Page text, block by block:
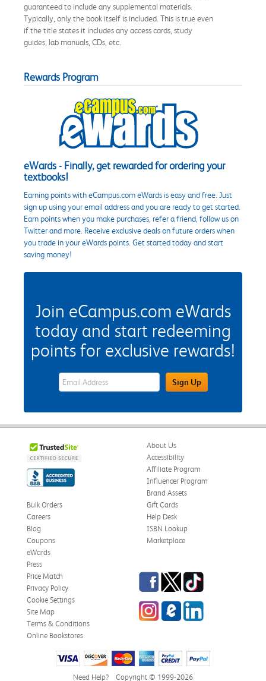
guaranteed to include any supplemental materials.
Typically, only the book itself is included. This is true even
if the title states it includes any access cards, study
guides, lab manuals, CDs, etc.
Rewards Program
eWards - Finally, get rewarded for ordering your
textbooks!
Earning points with eCampus.com eWards is easy and free. Just
sign up using your email address and you are ready to get started.
Earn points when you make purchases, refer a friend, follow us on
Twitter and more. Receive exclusive deals on future orders when
you trade in your eWards points. Get started today and start
saving money!
Join eCampus.com eWards
today and start redeeming
points for exclusive rewards!
eWards Sign Up Email Address FieldSign Up
About Us
Accessibility
Affiliate Program
Influencer Program
Brand Assets
Bulk Orders
Careers
Blog
Coupons
eWards
Gift Cards
Help Desk
ISBN Lookup
Marketplace
Press
Price Match
Privacy Policy
Cookie Settings
Site Map
Terms & Conditions
Online Bookstores
Facebook
TwitterTikTok
InstagrameCampus Blog
LinkedIn
Need Help? Copyright © 1999-2026